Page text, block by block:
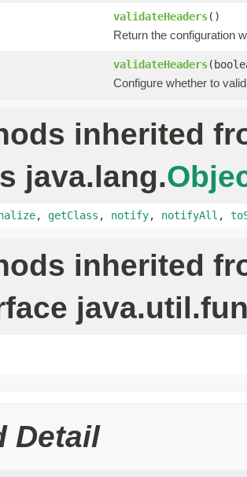
validateHeaders()
Return the configuration
validateHeaders
Configure whether to
inherited
java.lang.
, getClass , notify, notifyAll ,
inherited
Detail